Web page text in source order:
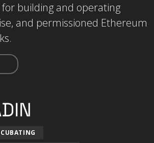
building and operating
and permissioned Ethereum